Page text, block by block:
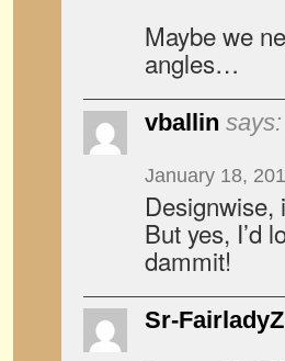
Maybe we
angles…
vballin says:
January 18,
Designwise,
But yes, I’d
dammit!
Sr-FairladyZ